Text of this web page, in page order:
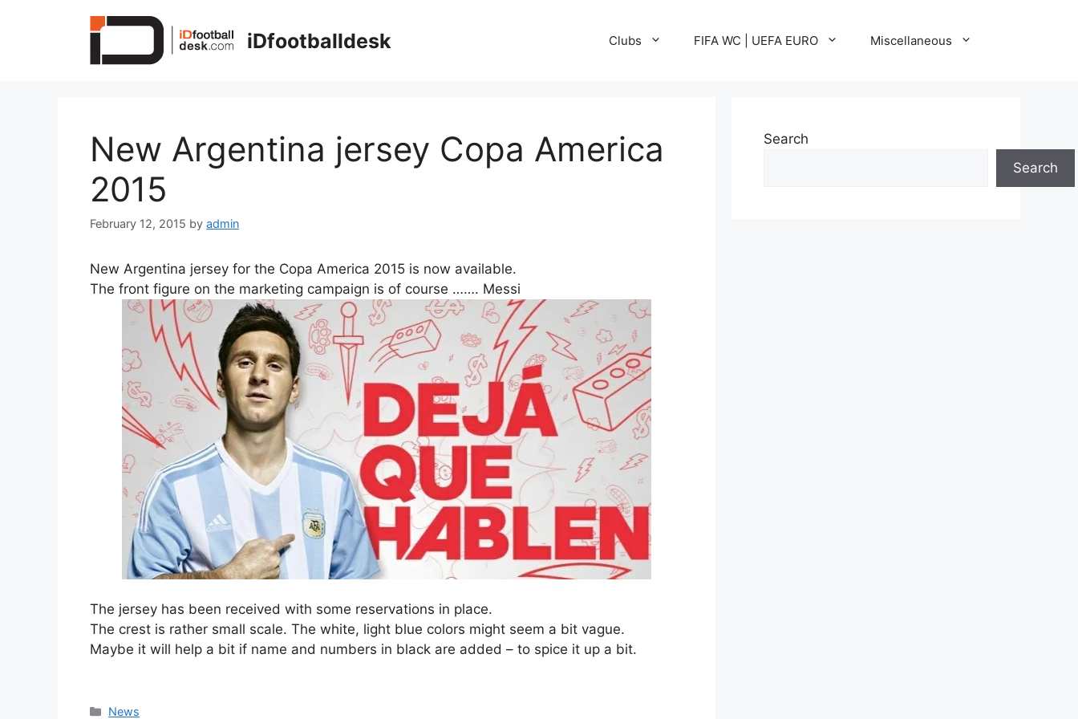
iDfootballdesk Clubs FIFA WC | UEFA EURO Miscellaneous
New Argentina jersey Copa America
2015
February 12, 2015 by admin
New Argentina jersey for the Copa America 2015 is now available.
The front figure on the marketing campaign is of course ……. Messi
The jersey has been received with some reservations in place.
The crest is rather small scale. The white, light blue colors might seem a bit vague.
Maybe it will help a bit if name and numbers in black are added – to spice it up a bit.
Categories
News
Search
Search